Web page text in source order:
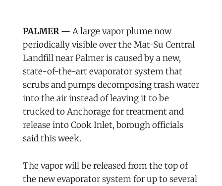
PALMER— A large vapor plume now
periodically visible over the Mat-Su Central
Landfill near Palmer is caused by a new,
state-of-the-art evaporator system that
scrubs and pumps decomposing trash water
into the air instead of leaving it to be
trucked to Anchorage for treatment and
release into Cook Inlet, borough officials
said this week.
The vapor will be released from the top of
the new evaporator system for up to several